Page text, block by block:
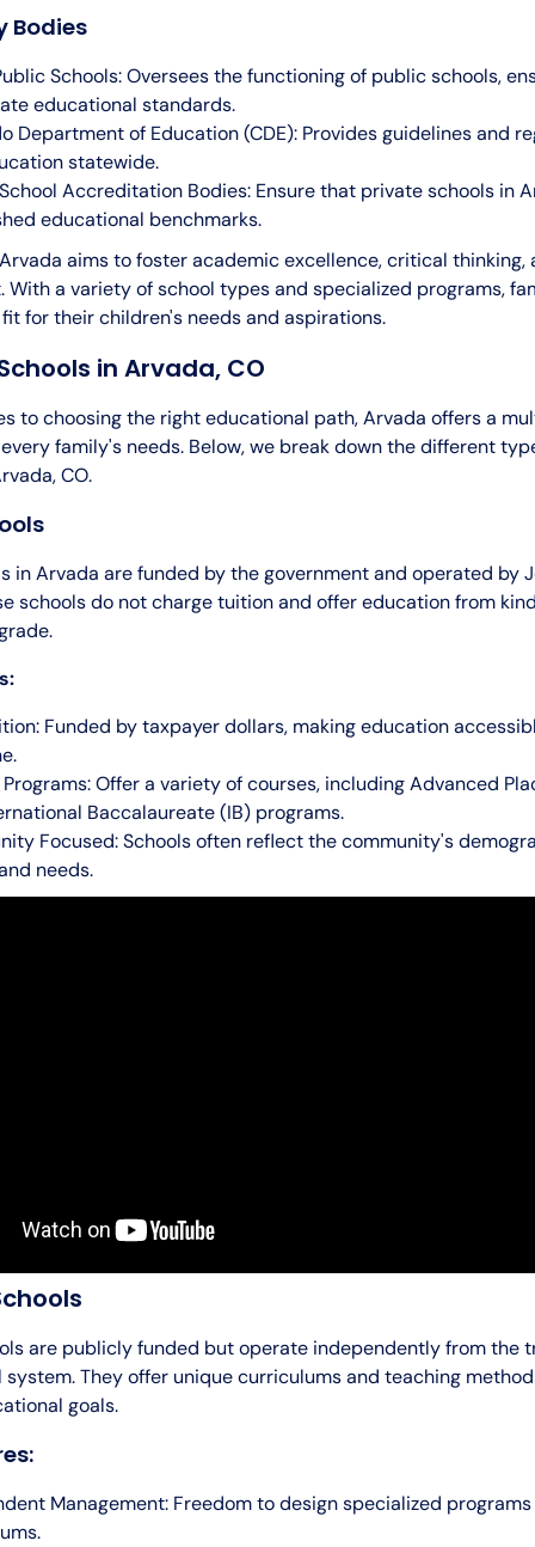
Bodies
Schools: Oversees the functioning of public schools,
educational standards.
Department of Education (CDE): Provides guidelines and
statewide.
Accreditation Bodies: Ensure that private schools in
educational benchmarks.
aims to foster academic excellence, critical thinking,
With a variety of school types and specialized programs,
for their children's needs and aspirations.
in Arvada, CO
to choosing the right educational path, Arvada offers a
family's needs. Below, we break down the different
CO.
in Arvada are funded by the government and operated by
schools do not charge tuition and offer education from
Funded by taxpayer dollars, making education
Offer a variety of courses, including Advanced
Baccalaureate (IB) programs.
Focused: Schools often reflect the community's
needs.
are publicly funded but operate independently from the
They offer unique curriculums and teaching
goals.
Management: Freedom to design specialized